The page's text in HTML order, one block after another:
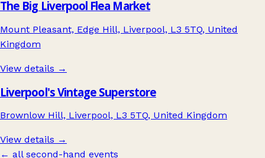
The Big Liverpool Flea Market
Mount Pleasant, Edge Hill, Liverpool, L3 5TQ, United
Kingdom
View details →
Liverpool's Vintage Superstore
Brownlow Hill, Liverpool, L3 5TQ, United Kingdom
View details →
← all second-hand events